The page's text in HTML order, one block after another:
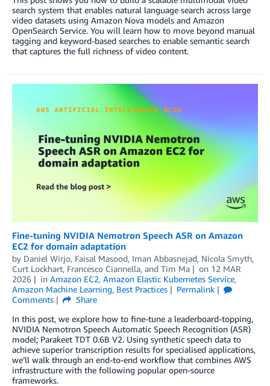
search system that enables natural language search across large
video datasets using Amazon Nova models and Amazon
OpenSearch Service. You will learn how to move beyond manual
tagging and keyword-based searches to enable semantic search
that captures the full richness of video content.
Fine-tuning NVIDIA Nemotron Speech ASR on Amazon
EC2 for domain adaptation
by Daniel Wirjo, Faisal Masood, Iman Abbasnejad, Nicola Smyth,
Curt Lockhart, Francesco Ciannella, and Tim Ma on 12 MAR
2026
in Amazon EC2, Amazon Elastic Kubernetes Service,
Amazon Machine Learning, Best Practices
Permalink
Comments
Share
In this post, we explore how to fine-tune a leaderboard-topping,
NVIDIA Nemotron Speech Automatic Speech Recognition (ASR)
model; Parakeet TDT 0.6B V2. Using synthetic speech data to
achieve superior transcription results for specialised applications,
we’ll walk through an end-to-end workflow that combines AWS
infrastructure with the following popular open-source
frameworks.